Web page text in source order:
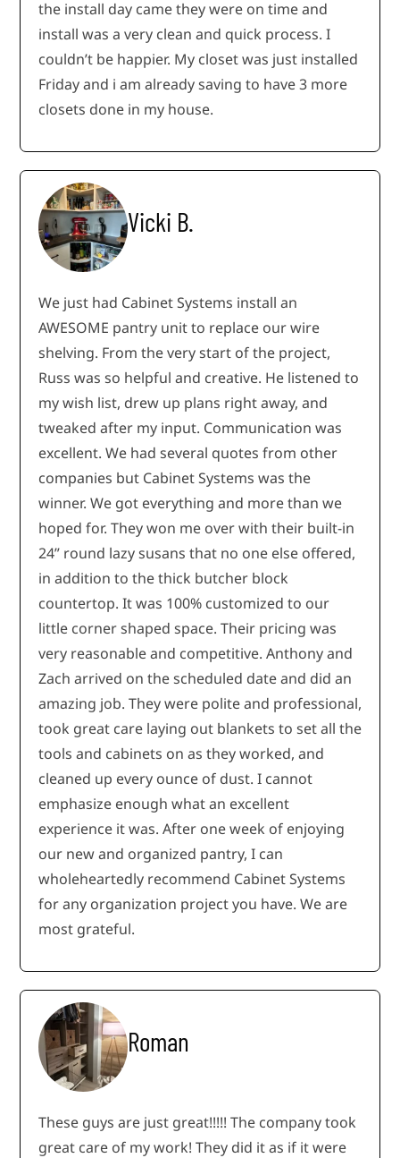
the install day came they were on time and
install was a very clean and quick process. I
couldn’t be happier. My closet was just installed
Friday and i am already saving to have 3 more
closets done in my house.
Vicki B.
We just had Cabinet Systems install an
AWESOME pantry unit to replace our wire
shelving. From the very start of the project,
Russ was so helpful and creative. He listened to
my wish list, drew up plans right away, and
tweaked after my input. Communication was
excellent. We had several quotes from other
companies but Cabinet Systems was the
winner. We got everything and more than we
hoped for. They won me over with their built-in
24” round lazy susans that no one else offered,
in addition to the thick butcher block
countertop. It was 100% customized to our
little corner shaped space. Their pricing was
very reasonable and competitive. Anthony and
Zach arrived on the scheduled date and did an
amazing job. They were polite and professional,
took great care laying out blankets to set all the
tools and cabinets on as they worked, and
cleaned up every ounce of dust. I cannot
emphasize enough what an excellent
experience it was. After one week of enjoying
our new and organized pantry, I can
wholeheartedly recommend Cabinet Systems
for any organization project you have. We are
most grateful.
Roman
These guys are just great!!!!! The company took
great care of my work! They did it as if it were